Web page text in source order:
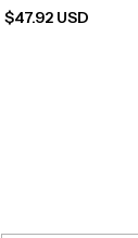
$47.92 USD